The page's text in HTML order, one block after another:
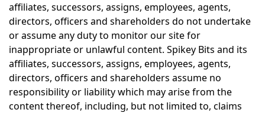
affiliates, successors, assigns, employees, agents,
directors, officers and shareholders do not undertake
or assume any duty to monitor our site for
inappropriate or unlawful content. Spikey Bits and its
affiliates, successors, assigns, employees, agents,
directors, officers and shareholders assume no
responsibility or liability which may arise from the
content thereof, including, but not limited to, claims